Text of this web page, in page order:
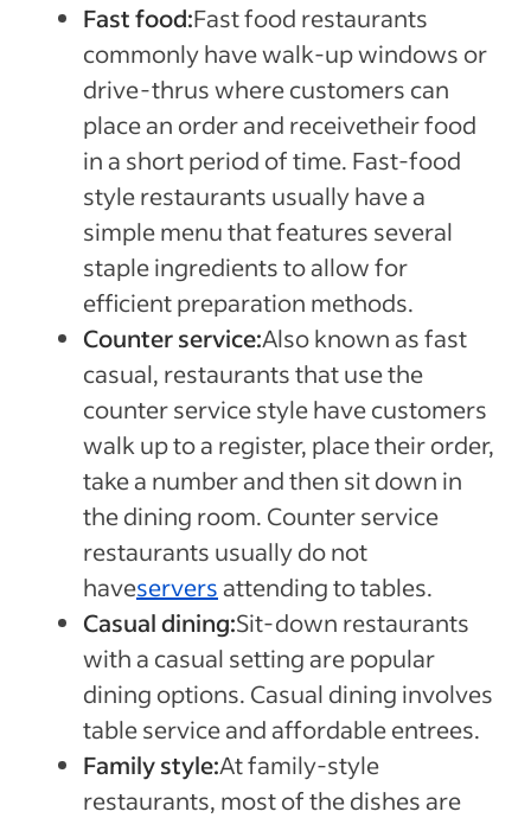
Fast food:Fast food restaurants
commonly have walk-up windows or
drive-thrus where customers can
place an order and receivetheir food
in a short period of time. Fast-food
style restaurants usually have a
simple menu that features several
staple ingredients to allow for
efficient preparation methods.
Counter service:Also known as fast
casual, restaurants that use the
counter service style have customers
walk up to a register, place their order,
take a number and then sit down in
the dining room. Counter service
restaurants usually do not
haveservers attending to tables.
Casual dining:Sit-down restaurants
with a casual setting are popular
dining options. Casual dining involves
table service and affordable entrees.
Family style:At family-style
restaurants, most of the dishes are